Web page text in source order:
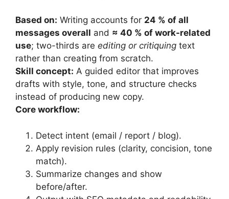
Based on: Writing accounts for 24 % of all
messages overall and ≈ 40 % of work-related
use; two-thirds are editing or critiquing text
rather than creating from scratch.
Skill concept: A guided editor that improves
drafts with style, tone, and structure checks
instead of producing new copy.
Core workflow:
Detect intent (email / report / blog).
Apply revision rules (clarity, concision, tone
match).
Summarize changes and show
before/after.